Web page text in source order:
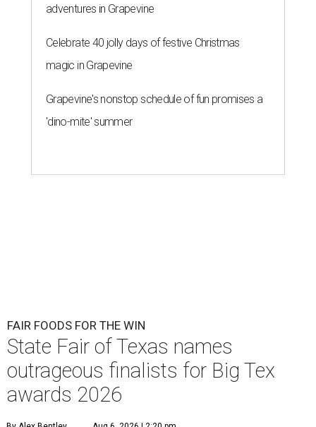
adventures in Grapevine
Celebrate 40 jolly days of festive Christmas
magic in Grapevine
Grapevine's nonstop schedule of fun promises a
'dino-mite' summer
FAIR FOODS FOR THE WIN
State Fair of Texas names
outrageous finalists for Big Tex
awards 2026